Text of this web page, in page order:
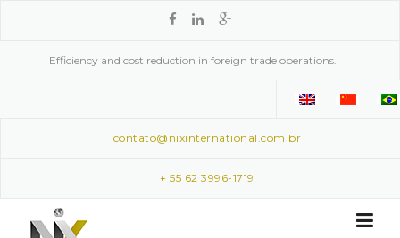
Efficiency and cost reduction in foreign trade operations.
contato@nixinternational.com.br
+ 55 62 3996-1719